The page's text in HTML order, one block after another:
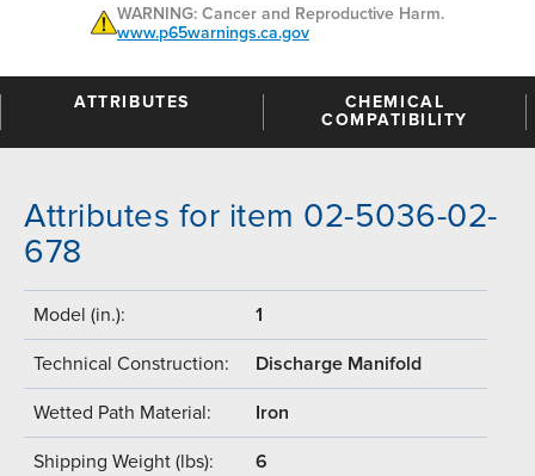
WARNING: Cancer and Reproductive Harm.
www.p65warnings.ca.gov
ATTRIBUTES
CHEMICAL
COMPATIBILITY
Attributes for item 02-5036-02-
678
Model (in.): 1
Technical Construction: Discharge Manifold
Wetted Path Material: Iron
Shipping Weight (lbs): 6